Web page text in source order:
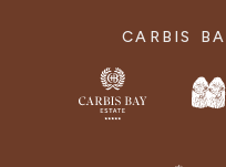
CARBIS